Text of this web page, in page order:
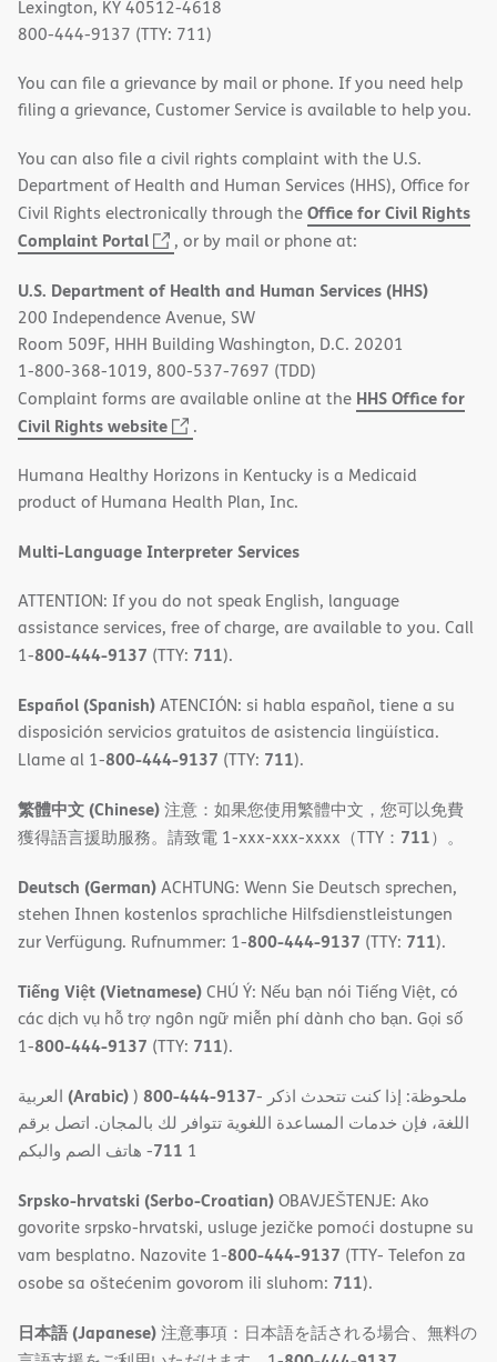
Lexington, KY 40512-4618
800-444-9137 (TTY: 711)
You can file a grievance by mail or phone. If you need help
filing a grievance, Customer Service is available to help you.
You can also file a civil rights complaint with the U.S.
Department of Health and Human Services (HHS), Office for
Civil Rights electronically through theOffice for Civil Rights
Complaint Portal
(opens
new
window)
, or by mail or phone at:
U.S. Department of Health and Human Services (HHS)
200 Independence Avenue, SW
Room 509F, HHH Building Washington, D.C. 20201
1-800-368-1019, 800-537-7697 (TDD)
Complaint forms are available online at the HHS Office for
Civil Rights website
(opens
new
window)
.
Humana Healthy Horizons in Kentucky is a Medicaid
product of Humana Health Plan, Inc.
Multi-Language Interpreter Services
ATTENTION: If you do not speak English, language
assistance services, free of charge, are available to you. Call
1-800-444-9137 (TTY: 711).
Español (Spanish)ATENCIÓN: si habla español, tiene a su
disposición servicios gratuitos de asistencia lingüística.
Llame al 1-800-444-9137 (TTY: 711).
繁體中文 (Chinese)注意：如果您使用繁體中文，您可以免費
獲得語言援助服務。請致電 1-xxx-xxx-xxxx（TTY： 711）。
Deutsch (German)ACHTUNG: Wenn Sie Deutsch sprechen,
stehen Ihnen kostenlos sprachliche Hilfsdienstleistungen
zur Verfügung. Rufnummer: 1-800-444-9137 (TTY: 711).
Tiếng Việt (Vietnamese)CHÚ Ý: Nếu bạn nói Tiếng Việt, có
các dịch vụ hỗ trợ ngôn ngữ miễn phí dành cho bạn. Gọi số
1-800-444-9137 (TTY: 711).
(Arabic)) 800-444-9137- ملحوظة: إذا كنت تتحدث اذكر
اللغة، فإن خدمات المساعدة اللغویة تتوافر لك بالمجان. اتصل برقم
1
711- ھاتف الصم والبكم
Srpsko-hrvatski (Serbo-Croatian)OBAVJEŠTENJE: Ako
govorite srpsko-hrvatski, usluge jezičke pomoći dostupne su
vam besplatno. Nazovite 1-800-444-9137 (TTY- Telefon za
osobe sa oštećenim govorom ili sluhom: 711).
日本語 (Japanese)注意事項：日本語を話される場合、無料の